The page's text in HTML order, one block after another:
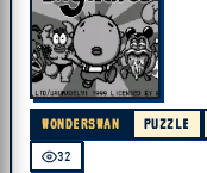
WONDERSWAN PUZZLE
32